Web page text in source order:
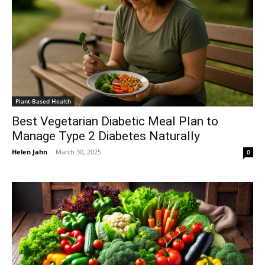
Plant-Based Health
Best Vegetarian Diabetic Meal Plan to
Manage Type 2 Diabetes Naturally
Helen Jahn - March 30, 2025 0